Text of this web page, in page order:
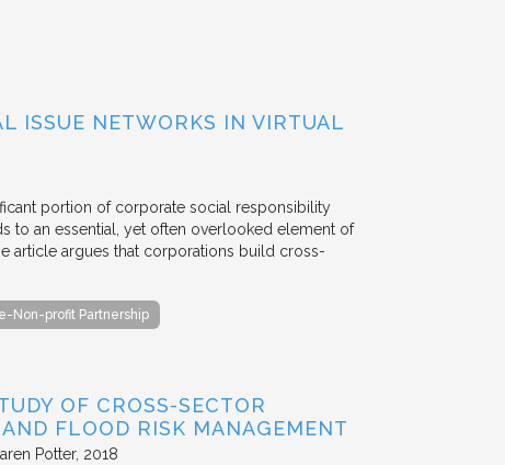
ISSUE NETWORKS IN VIRTUAL
portion of corporate social responsibility
to an essential, yet often overlooked element of
article argues that corporations build cross-
Non-profit Partnership
OF CROSS-SECTOR
FLOOD RISK MANAGEMENT
Potter 2018